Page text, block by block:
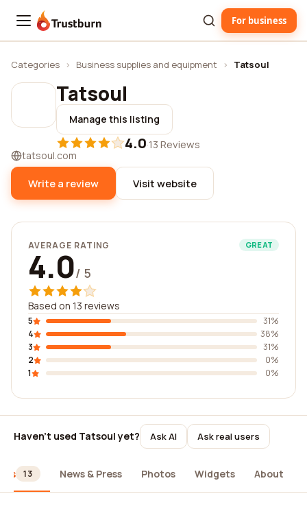
Trustburn For business
Categories › Business supplies and equipment › Tatsoul
Tatsoul
Manage this listing
4.0·13 Reviews
tatsoul.com
Write a review Visit website
AVERAGE RATING GREAT
4.0/ 5
Based on 13 reviews
5
31%
4
38%
3
31%
2
0%
1
0%
Haven't used Tatsoul yet? Ask AI Ask real users
13 News & Press Photos Widgets About